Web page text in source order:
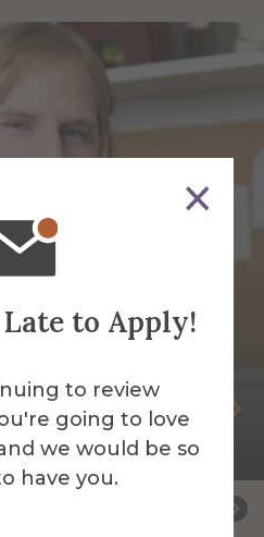
to Apply!
to review
going to love
we would be so
have you.